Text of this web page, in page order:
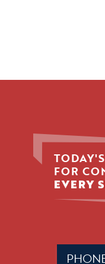
FOR
EVERY
Phone
(Required)